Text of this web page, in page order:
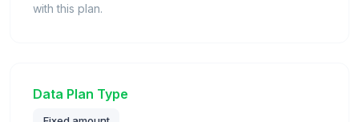
with this plan.
Data Plan Type